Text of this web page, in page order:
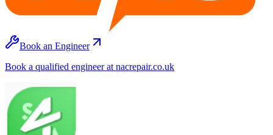
Book an Engineer
Book a qualified engineer at nacrepair.co.uk